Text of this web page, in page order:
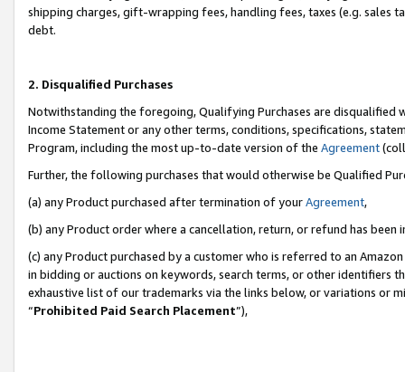
shipping charges, gift-wrapping fees, handling fees, taxes (e.g. sales
debt.
2. Disqualified Purchases
Notwithstanding the foregoing, Qualifying Purchases are disqualified
Income Statement or any other terms, conditions, specifications,
Program, including the most up-to-date version of the Agreement
Further, the following purchases that would otherwise be Qualified
(a) any Product purchased after termination of yourAgreement,
(b) any Product order where a cancellation, return, or refund has been
(c) any Product purchased by a customer who is referred to an
in bidding or auctions on keywords, search terms, or other identifiers
exhaustive list of our trademarks via the links below, or variations or
“Prohibited Paid Search Placement”),